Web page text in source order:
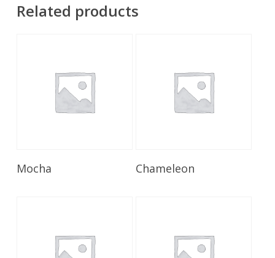
Related products
Mocha Read More
Chameleon